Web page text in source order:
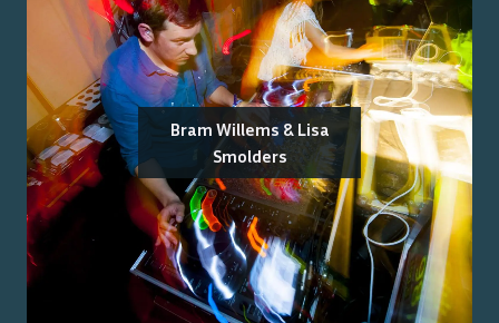
Bram Willems & Lisa
Smolders